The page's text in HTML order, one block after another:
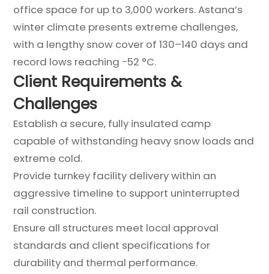
office space for up to 3,000 workers. Astana’s
winter climate presents extreme challenges,
with a lengthy snow cover of 130–140 days and
record lows reaching −52 °C.
Client Requirements &
Challenges
Establish a secure, fully insulated camp
capable of withstanding heavy snow loads and
extreme cold.
Provide turnkey facility delivery within an
aggressive timeline to support uninterrupted
rail construction.
Ensure all structures meet local approval
standards and client specifications for
durability and thermal performance.